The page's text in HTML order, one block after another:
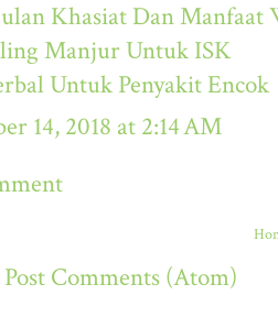
Khasiat Dan Manfaat
Manjur Untuk ISK
Untuk Penyakit Encok
14, 2018 at 2:14 AM
Post Comments (Atom)